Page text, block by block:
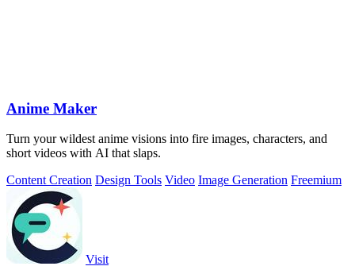
Anime Maker
Turn your wildest anime visions into fire images, characters, and
short videos with AI that slaps.
Content Creation Design Tools Video Image Generation Freemium
Visit